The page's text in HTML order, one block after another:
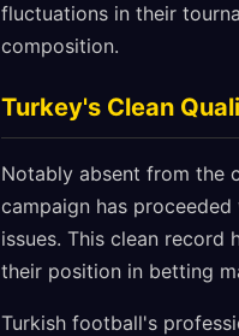
fluctuations in their
composition.
Turkey's Clean
Notably absent from the
campaign has
issues. This clean record
their position in betting
Turkish football's